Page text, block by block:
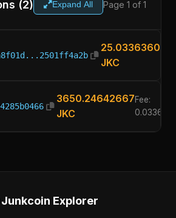
(2) Expand All Page 1 of 1
25.03363600
JKC
3650.24642667
JKC
Fee:
Junkcoin Explorer